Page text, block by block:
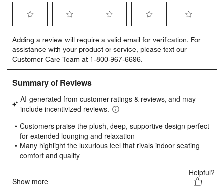
to
rate
the
item
with
star.
This
will
open
submission
form.
to
rate
the
item
with
stars.
This
will
open
submission
form.
to
rate
the
item
stars.
This
will
open
submission
to
rate
the
item
stars.
will
open
submission
to
rate
item
stars.
will
submission
Adding a review will require a valid email for verification. For
assistance with your product or service, please text our
Customer Care Team at 1-800-967-6696.